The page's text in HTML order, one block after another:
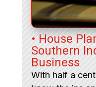
• House
Southern
Business
With half a